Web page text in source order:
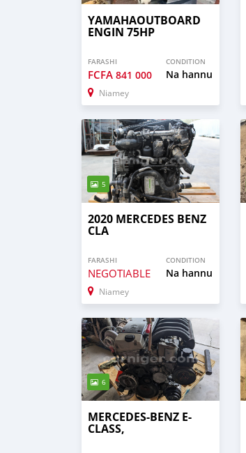
YAMAHAOUTBOARD
ENGIN 75HP
FARASHI
FCFA 841 000
CONDITION
Na hannu
Niamey
5
2020 MERCEDES BENZ
CLA
FARASHI
NEGOTIABLE
CONDITION
Na hannu
Niamey
6
MERCEDES-BENZ E-
CLASS,